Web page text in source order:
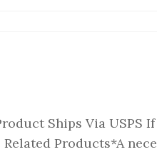
Ships Via USPS
Products*A